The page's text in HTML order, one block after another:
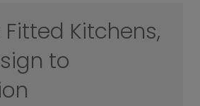
Fitted Kitchens,
to